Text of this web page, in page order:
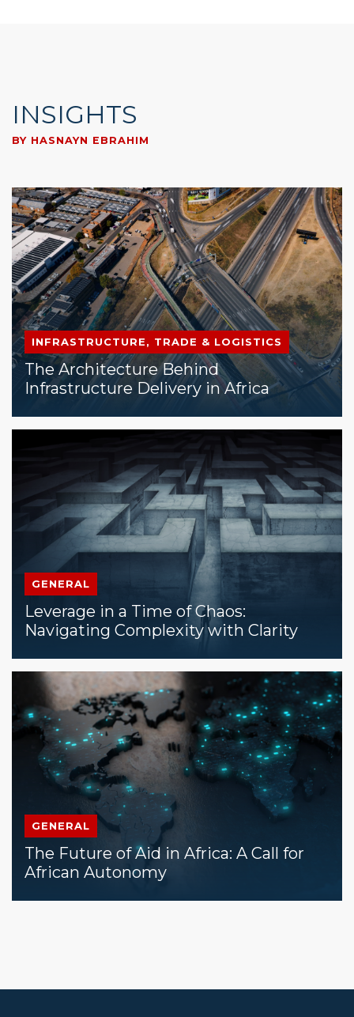
INSIGHTS
BY HASNAYN EBRAHIM
INFRASTRUCTURE, TRADE & LOGISTICS
The Architecture Behind
Infrastructure Delivery in Africa
GENERAL
Leverage in a Time of Chaos:
Navigating Complexity with Clarity
GENERAL
The Future of Aid in Africa: A Call for
African Autonomy